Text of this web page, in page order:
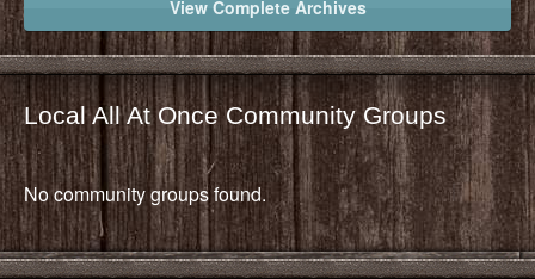
View Complete Archives
Local All At Once Community Groups
No community groups found.